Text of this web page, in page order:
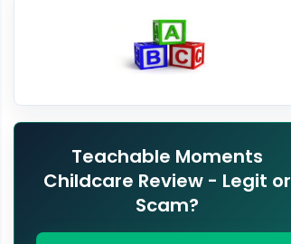
Teachable Moments
Childcare Review - Legit or
Scam?